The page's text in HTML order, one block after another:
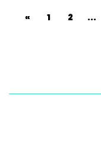
« 1 2 ...